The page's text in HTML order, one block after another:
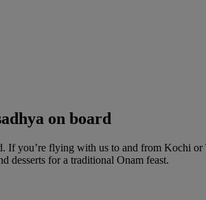
on board
you’re flying with us to and from Kochi
desserts for a traditional Onam feast.